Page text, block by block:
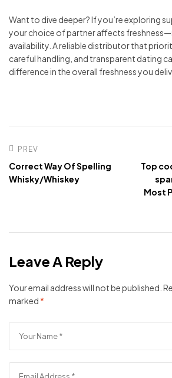
Want to dive deeper? If you’re exploring
your choice of partner affects
availability. A reliable distributor that
careful handling, and transparent dating
difference in the overall freshness you
PREV
Correct Way Of Spelling
Whisky/Whiskey
Top
Most
Leave A Reply
Your email address will not be published.
marked *